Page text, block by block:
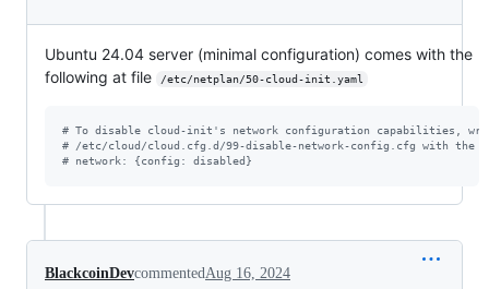
Ubuntu 24.04 server (minimal configuration) comes with the
following at file
/etc/netplan/50-cloud-init.yaml
# To disable cloud-init's network configuration capabilities,
# /etc/cloud/cloud.cfg.d/99-disable-network-config.cfg with the
# network: {config: disabled}
BlackcoinDevcommentedAug 16, 2024